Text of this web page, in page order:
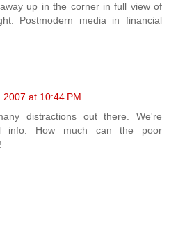
up in the corner in full view of
Postmodern media in financial
2007 at 10:44 PM
distractions out there. We're
info. How much can the poor